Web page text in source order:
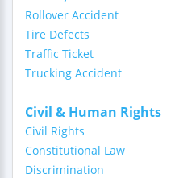
Rollover Accident
Tire Defects
Traffic Ticket
Trucking Accident
Civil & Human Rights
Civil Rights
Constitutional Law
Discrimination